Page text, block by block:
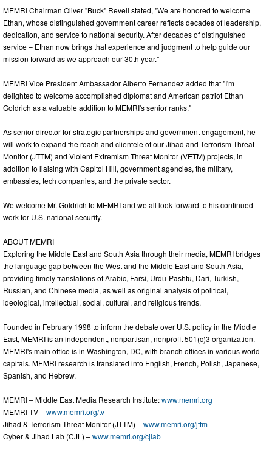
MEMRI Chairman Oliver "Buck" Revell stated, "We are honored to welcome
Ethan, whose distinguished government career reflects decades of leadership,
dedication, and service to national security. After decades of distinguished
service – Ethan now brings that experience and judgment to help guide our
mission forward as we approach our 30th year."
MEMRI Vice President Ambassador Alberto Fernandez added that "I'm
delighted to welcome accomplished diplomat and American patriot Ethan
Goldrich as a valuable addition to MEMRI's senior ranks."
As senior director for strategic partnerships and government engagement, he
will work to expand the reach and clientele of our Jihad and Terrorism Threat
Monitor (JTTM) and Violent Extremism Threat Monitor (VETM) projects, in
addition to liaising with Capitol Hill, government agencies, the military,
embassies, tech companies, and the private sector.
We welcome Mr. Goldrich to MEMRI and we all look forward to his continued
work for U.S. national security.
ABOUT MEMRI
Exploring the Middle East and South Asia through their media, MEMRI bridges
the language gap between the West and the Middle East and South Asia,
providing timely translations of Arabic, Farsi, Urdu-Pashtu, Dari, Turkish,
Russian, and Chinese media, as well as original analysis of political,
ideological, intellectual, social, cultural, and religious trends.
Founded in February 1998 to inform the debate over U.S. policy in the Middle
East, MEMRI is an independent, nonpartisan, nonprofit 501(c)3 organization.
MEMRI's main office is in Washington, DC, with branch offices in various world
capitals. MEMRI research is translated into English, French, Polish, Japanese,
Spanish, and Hebrew.
MEMRI – Middle East Media Research Institute:www.memri.org
MEMRI TV –www.memri.org/tv
Jihad & Terrorism Threat Monitor (JTTM) –www.memri.org/jttm
Cyber & Jihad Lab (CJL) –www.memri.org/cjlab